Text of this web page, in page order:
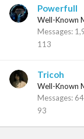
Powerfull
Well-Known
Messages
113
Tricoh
Well-Known
Messages
93